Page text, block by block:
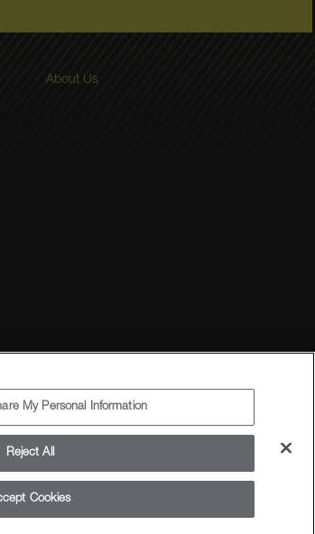
About Us
My Personal Information
Reject All
Cookies